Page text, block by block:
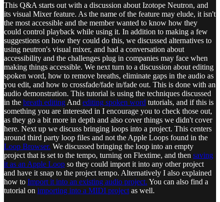
This Q&A starts out with a discussion about Izotope Neutron, and
its visual Mixer feature. As the name of the feature may elude, it isn't
the most accessible and the member wanted to know how they
could control playback while using it. In addition to making a few
suggestions on how they could do this, we discussed alternatives to
using neutron's visual mixer, and had a conversation about
accessibility and the challenges plug in companies may face when
making things accessible. We next turn to a discussion about editing
spoken word, how to remove breaths, eliminate gaps in the audio as
you edit, and how to crossfade/fade in/fade out. This is done with an
audio demonstration. This tutorial is using the techniques discussed
in the breath editing And editing spoken word tutorials, and if this is
something you are interested in I encourage you to check those out,
as they go a bit more in depth and also cover things we didn't cover
here. Next up we discuss bringing loops into a project. This centers
around third party loop files and not the Apple Loops found in the
Loop Browser. We discussed bringing the loop into an empty
project that is set to the tempo, turning on Flextime, and then saving
it as an Apple Loop so they could import it into any other project
and have it snap to the project tempo. Alternatively I also explained
how to Import it into an existing audio project. You can also find a
tutorial on importing into a MIDI project as well.